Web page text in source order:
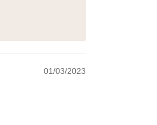
01/03/2023